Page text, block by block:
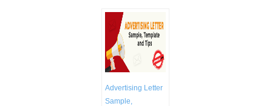
Advertising Letter
Sample,